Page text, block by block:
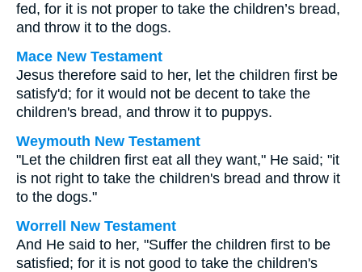
fed, for it is not proper to take the children’s bread,
and throw it to the dogs.
Mace New Testament
Jesus therefore said to her, let the children first be
satisfy'd; for it would not be decent to take the
children's bread, and throw it to puppys.
Weymouth New Testament
"Let the children first eat all they want," He said; "it
is not right to take the children's bread and throw it
to the dogs."
Worrell New Testament
And He said to her, "Suffer the children first to be
satisfied; for it is not good to take the children's